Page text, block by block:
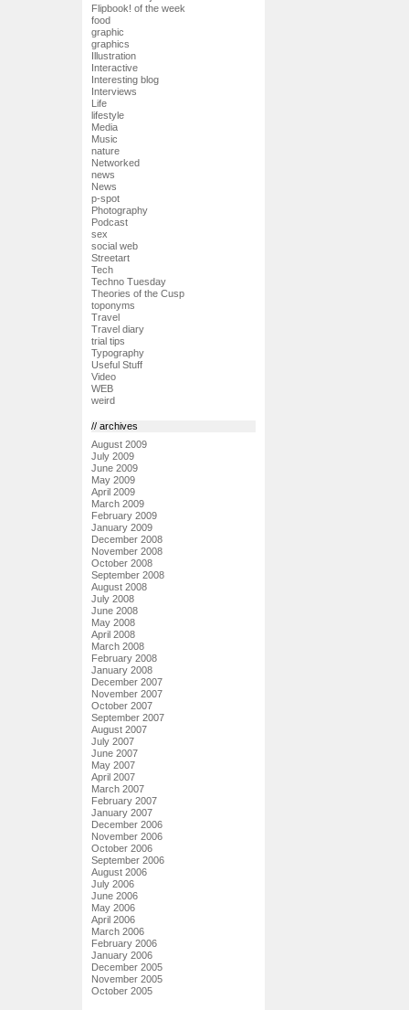
Flipbook! of the week
food
graphic
graphics
Illustration
Interactive
Interesting blog
Interviews
Life
lifestyle
Media
Music
nature
Networked
news
News
p-spot
Photography
Podcast
sex
social web
Streetart
Tech
Techno Tuesday
Theories of the Cusp
toponyms
Travel
Travel diary
trial tips
Typography
Useful Stuff
Video
WEB
weird
// archives
August 2009
July 2009
June 2009
May 2009
April 2009
March 2009
February 2009
January 2009
December 2008
November 2008
October 2008
September 2008
August 2008
July 2008
June 2008
May 2008
April 2008
March 2008
February 2008
January 2008
December 2007
November 2007
October 2007
September 2007
August 2007
July 2007
June 2007
May 2007
April 2007
March 2007
February 2007
January 2007
December 2006
November 2006
October 2006
September 2006
August 2006
July 2006
June 2006
May 2006
April 2006
March 2006
February 2006
January 2006
December 2005
November 2005
October 2005